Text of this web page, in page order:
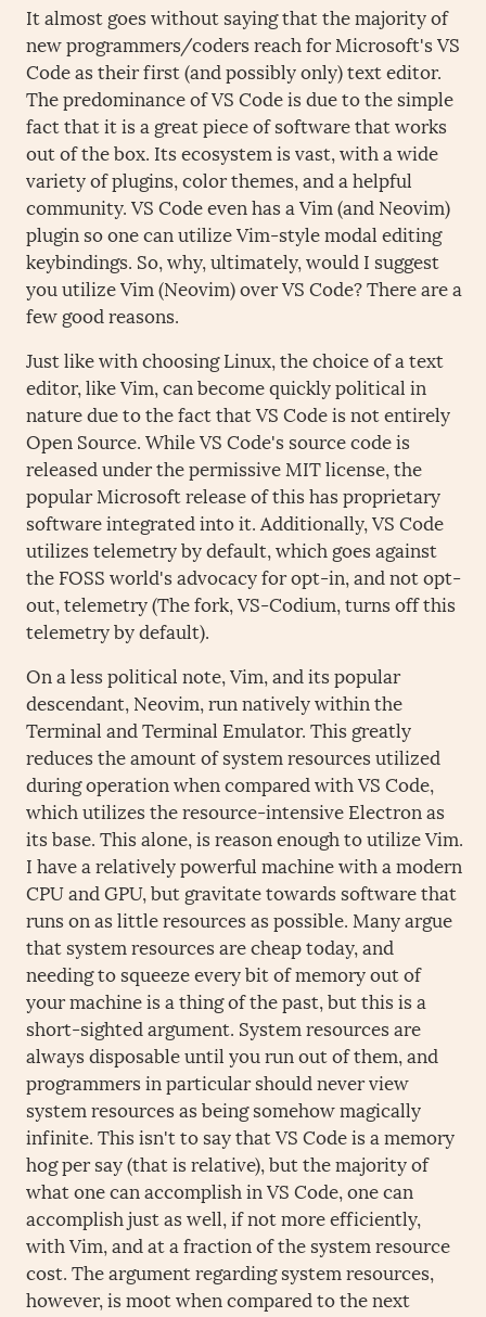
It almost goes without saying that the majority of
new programmers/coders reach for Microsoft's VS
Code as their first (and possibly only) text editor.
The predominance of VS Code is due to the simple
fact that it is a great piece of software that works
out of the box. Its ecosystem is vast, with a wide
variety of plugins, color themes, and a helpful
community. VS Code even has a Vim (and Neovim)
plugin so one can utilize Vim-style modal editing
keybindings. So, why, ultimately, would I suggest
you utilize Vim (Neovim) over VS Code? There are a
few good reasons.
Just like with choosing Linux, the choice of a text
editor, like Vim, can become quickly political in
nature due to the fact that VS Code is not entirely
Open Source. While VS Code's source code is
released under the permissive MIT license, the
popular Microsoft release of this has proprietary
software integrated into it. Additionally, VS Code
utilizes telemetry by default, which goes against
the FOSS world's advocacy for opt-in, and not opt-
out, telemetry (The fork, VS-Codium, turns off this
telemetry by default).
On a less political note, Vim, and its popular
descendant, Neovim, run natively within the
Terminal and Terminal Emulator. This greatly
reduces the amount of system resources utilized
during operation when compared with VS Code,
which utilizes the resource-intensive Electron as
its base. This alone, is reason enough to utilize Vim.
I have a relatively powerful machine with a modern
CPU and GPU, but gravitate towards software that
runs on as little resources as possible. Many argue
that system resources are cheap today, and
needing to squeeze every bit of memory out of
your machine is a thing of the past, but this is a
short-sighted argument. System resources are
always disposable until you run out of them, and
programmers in particular should never view
system resources as being somehow magically
infinite. This isn't to say that VS Code is a memory
hog per say (that is relative), but the majority of
what one can accomplish in VS Code, one can
accomplish just as well, if not more efficiently,
with Vim, and at a fraction of the system resource
cost. The argument regarding system resources,
however, is moot when compared to the next